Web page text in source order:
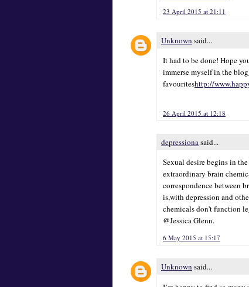
23 April 2015 at 21:11
Unknown said...
It had to be done! Hope
immerse myself in the
favouriteshttp://
26 April 2015 at 12:18
depressiona said...
Sexual desire begins in
extraordinary brain
correspondence between
is,with depression and
chemicals don't function
@Jessica Glenn.
6 May 2015 at 15:17
Unknown said...